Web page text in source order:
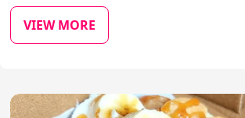
VIEW MORE